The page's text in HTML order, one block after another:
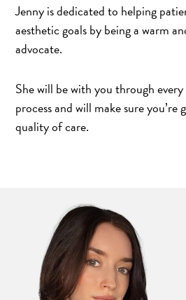
Jenny is dedicated to helping
aesthetic goals by being a warm
advocate.
She will be with you through
process and will make sure you’re
quality of care.